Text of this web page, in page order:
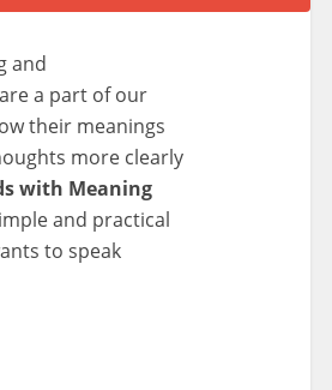
and
a part of our
their meanings
more clearly
with Meaning
and practical
to speak